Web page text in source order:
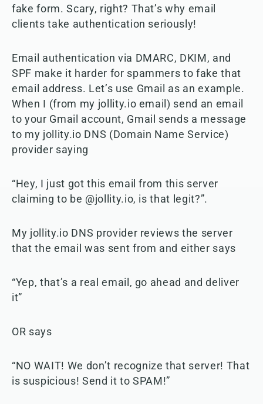
fake form. Scary, right? That’s why email
clients take authentication seriously!
Email authentication via DMARC, DKIM, and
SPF make it harder for spammers to fake that
email address. Let’s use Gmail as an example.
When I (from my jollity.io email) send an email
to your Gmail account, Gmail sends a message
to my jollity.io DNS (Domain Name Service)
provider saying
“Hey, I just got this email from this server
claiming to be @jollity.io, is that legit?”.
My jollity.io DNS provider reviews the server
that the email was sent from and either says
“Yep, that’s a real email, go ahead and deliver
it”
OR says
“NO WAIT! We don’t recognize that server! That
is suspicious! Send it to SPAM!”